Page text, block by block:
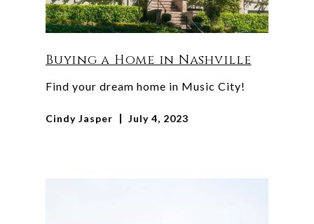
Buying a Home in Nashville
Find your dream home in Music City!
Cindy Jasper July 4, 2023